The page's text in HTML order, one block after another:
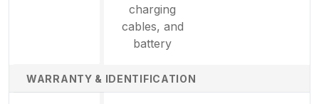
charging
cables, and
battery
WARRANTY & IDENTIFICATION